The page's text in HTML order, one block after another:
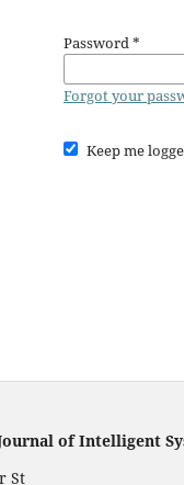
Password*
Forgot your
Keep me
of Intelligent
St